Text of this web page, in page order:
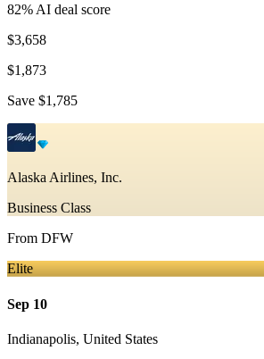
82% AI deal score
$3,658
$1,873
Save $1,785
Alaska Airlines, Inc.
Business Class
From DFW
Elite
Sep 10
Indianapolis, United States